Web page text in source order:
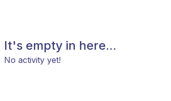
It's empty in here...
No activity yet!